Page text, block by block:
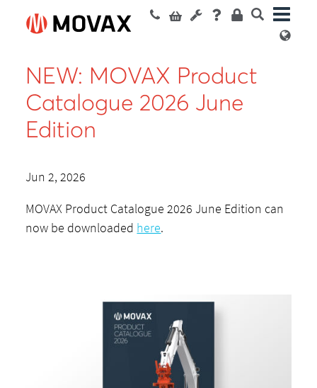
NEW: MOVAX Product
Catalogue 2026 June
Edition
Jun 2, 2026
MOVAX Product Catalogue 2026 June Edition can
now be downloaded here.